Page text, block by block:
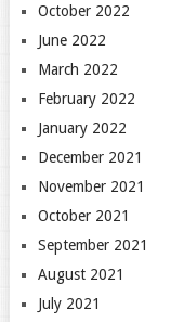
October 2022
June 2022
March 2022
February 2022
January 2022
December 2021
November 2021
October 2021
September 2021
August 2021
July 2021